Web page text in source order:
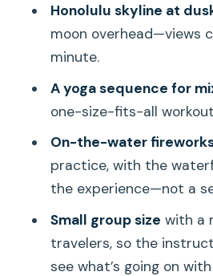
FAQ
FAQ
How long is Night SUP
Fireworks at Magic
Where does the
Is this suitable for
or yoga equipment?
What happens during
Honolulu skyline at
moon overhead—views
minute.
A yoga sequence for
one-size-fits-all
On-the-water
practice, with the
the experience—not a
Small group size with a
travelers, so the
see what’s going on